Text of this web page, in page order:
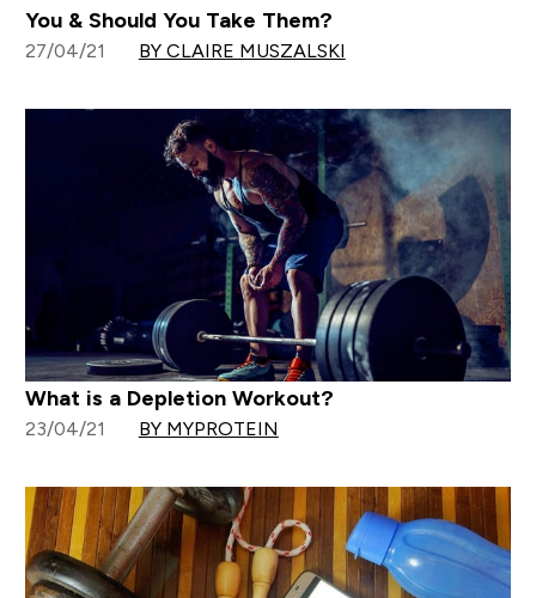
You & Should You Take Them?
27/04/21 BY CLAIRE MUSZALSKI
What is a Depletion Workout?
23/04/21 BY MYPROTEIN